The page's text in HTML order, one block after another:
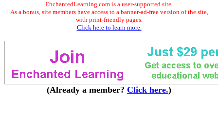
EnchantedLearning.com is a user-supported site.
As a bonus, site members have access to a banner-ad-free version of the site,
with print-friendly pages.
Click here to learn more.
(Already a member? Click here.)